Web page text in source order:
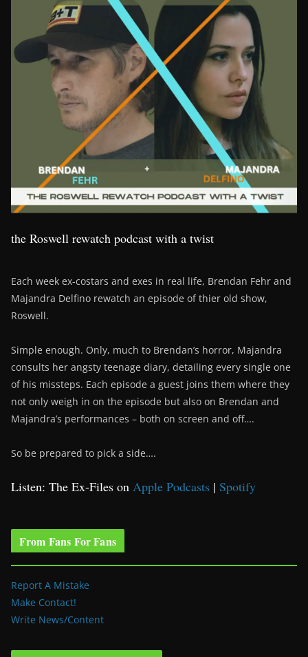
the Roswell rewatch podcast with a twist
Each week ex-costars and exes in real life, Brendan Fehr and
Majandra Delfino rewatch an episode of thier old show,
Roswell.
Simple enough. Only, much to Brendan’s horror, Majandra
consults her angsty teenage diary, detailing every single one
of his missteps. Each episode a guest joins them where they
not only weigh in on the episode but also on Brendan and
Majandra’s performances – both on screen and off….
So be prepared to pick a side….
Listen: The Ex-Files on Apple Podcasts | Spotify
From Fans For Fans
Report A Mistake
Make Contact!
Write News/Content